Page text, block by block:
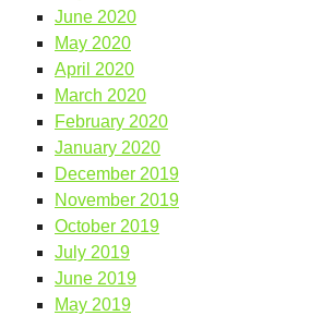
June 2020
May 2020
April 2020
March 2020
February 2020
January 2020
December 2019
November 2019
October 2019
July 2019
June 2019
May 2019